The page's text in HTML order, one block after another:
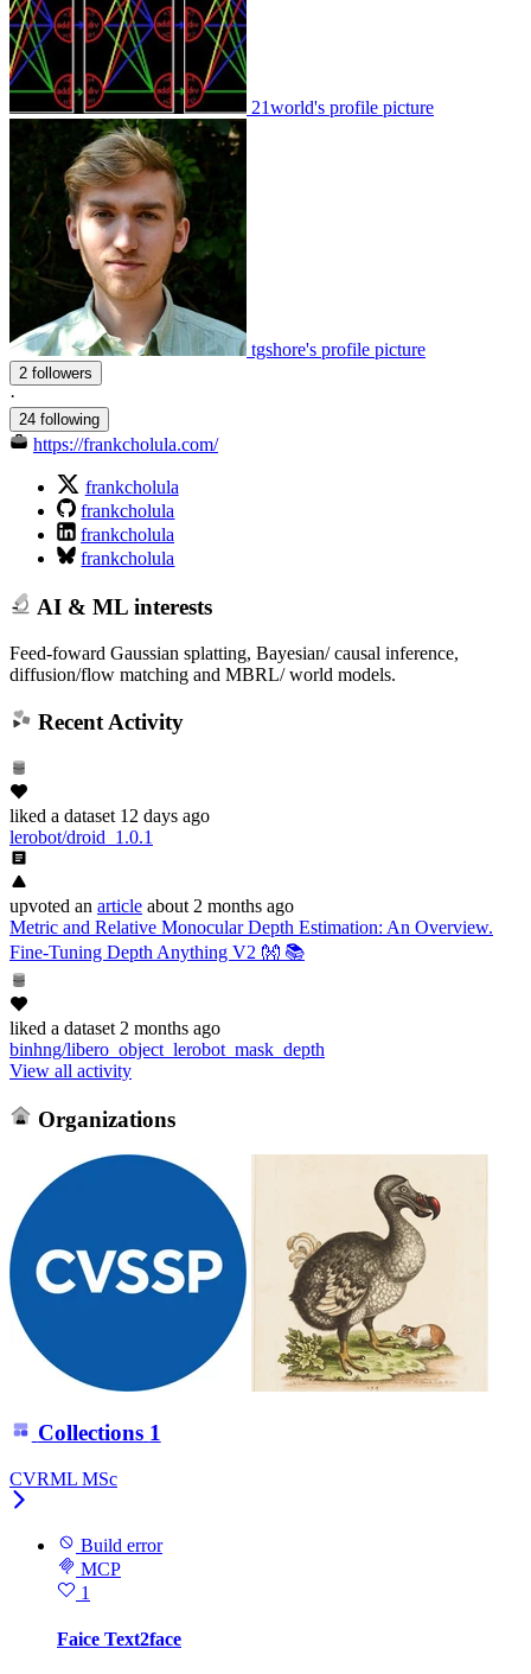
21world's profile picture
tgshore's profile picture
2 followers
·
24 following
https://frankcholula.com/
frankcholula
frankcholula
frankcholula
frankcholula
AI & ML interests
Feed-foward Gaussian splatting, Bayesian/ causal inference,
diffusion/flow matching and MBRL/ world models.
Recent Activity
liked a dataset 12 days ago
lerobot/droid_1.0.1
upvoted an article about 2 months ago
Metric and Relative Monocular Depth Estimation: An Overview.
Fine-Tuning Depth Anything V2 👐 📚
liked a dataset 2 months ago
binhng/libero_object_lerobot_mask_depth
View all activity
Organizations
Collections 1
CVRML MSc
Build error
MCP
1
Faice Text2face